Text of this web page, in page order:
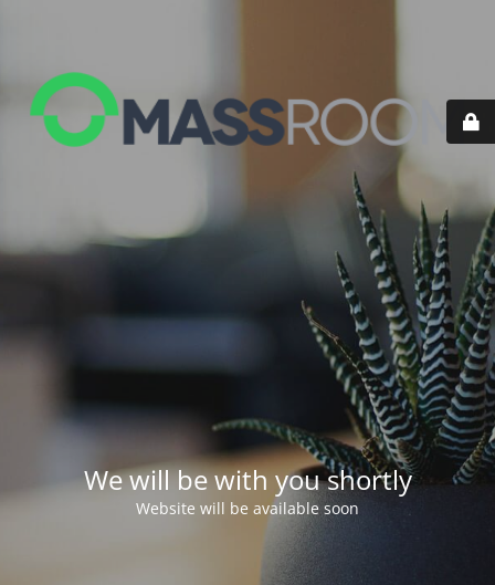
We will be with you shortly
Website will be available soon